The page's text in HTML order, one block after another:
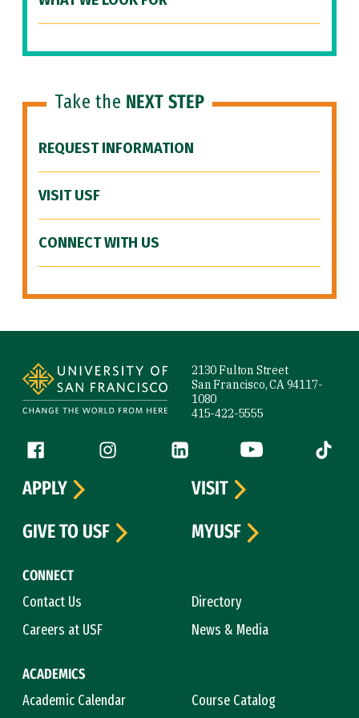
Take the NEXT STEP
REQUEST INFORMATION
VISIT USF
CONNECT WITH US
2130 Fulton Street
San Francisco, CA 94117-
1080
415-422-5555
Follow us
Facebook (link is external)
Instagram (link is external)
LinkedIn (link is external)
YouTube (link is
Tiktok
CONNECT
Contact Us
Directory
Careers at USF
News & Media
ACADEMICS
Academic Calendar
Course Catalog
APPLY
VISIT
GIVE TO USF
MYUSF